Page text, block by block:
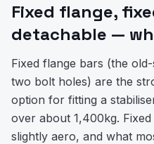
Fixed flange,
detachable —
Fixed flange bars (the
two bolt holes) are the
option for fitting a
over about 1,400kg.
slightly aero, and what